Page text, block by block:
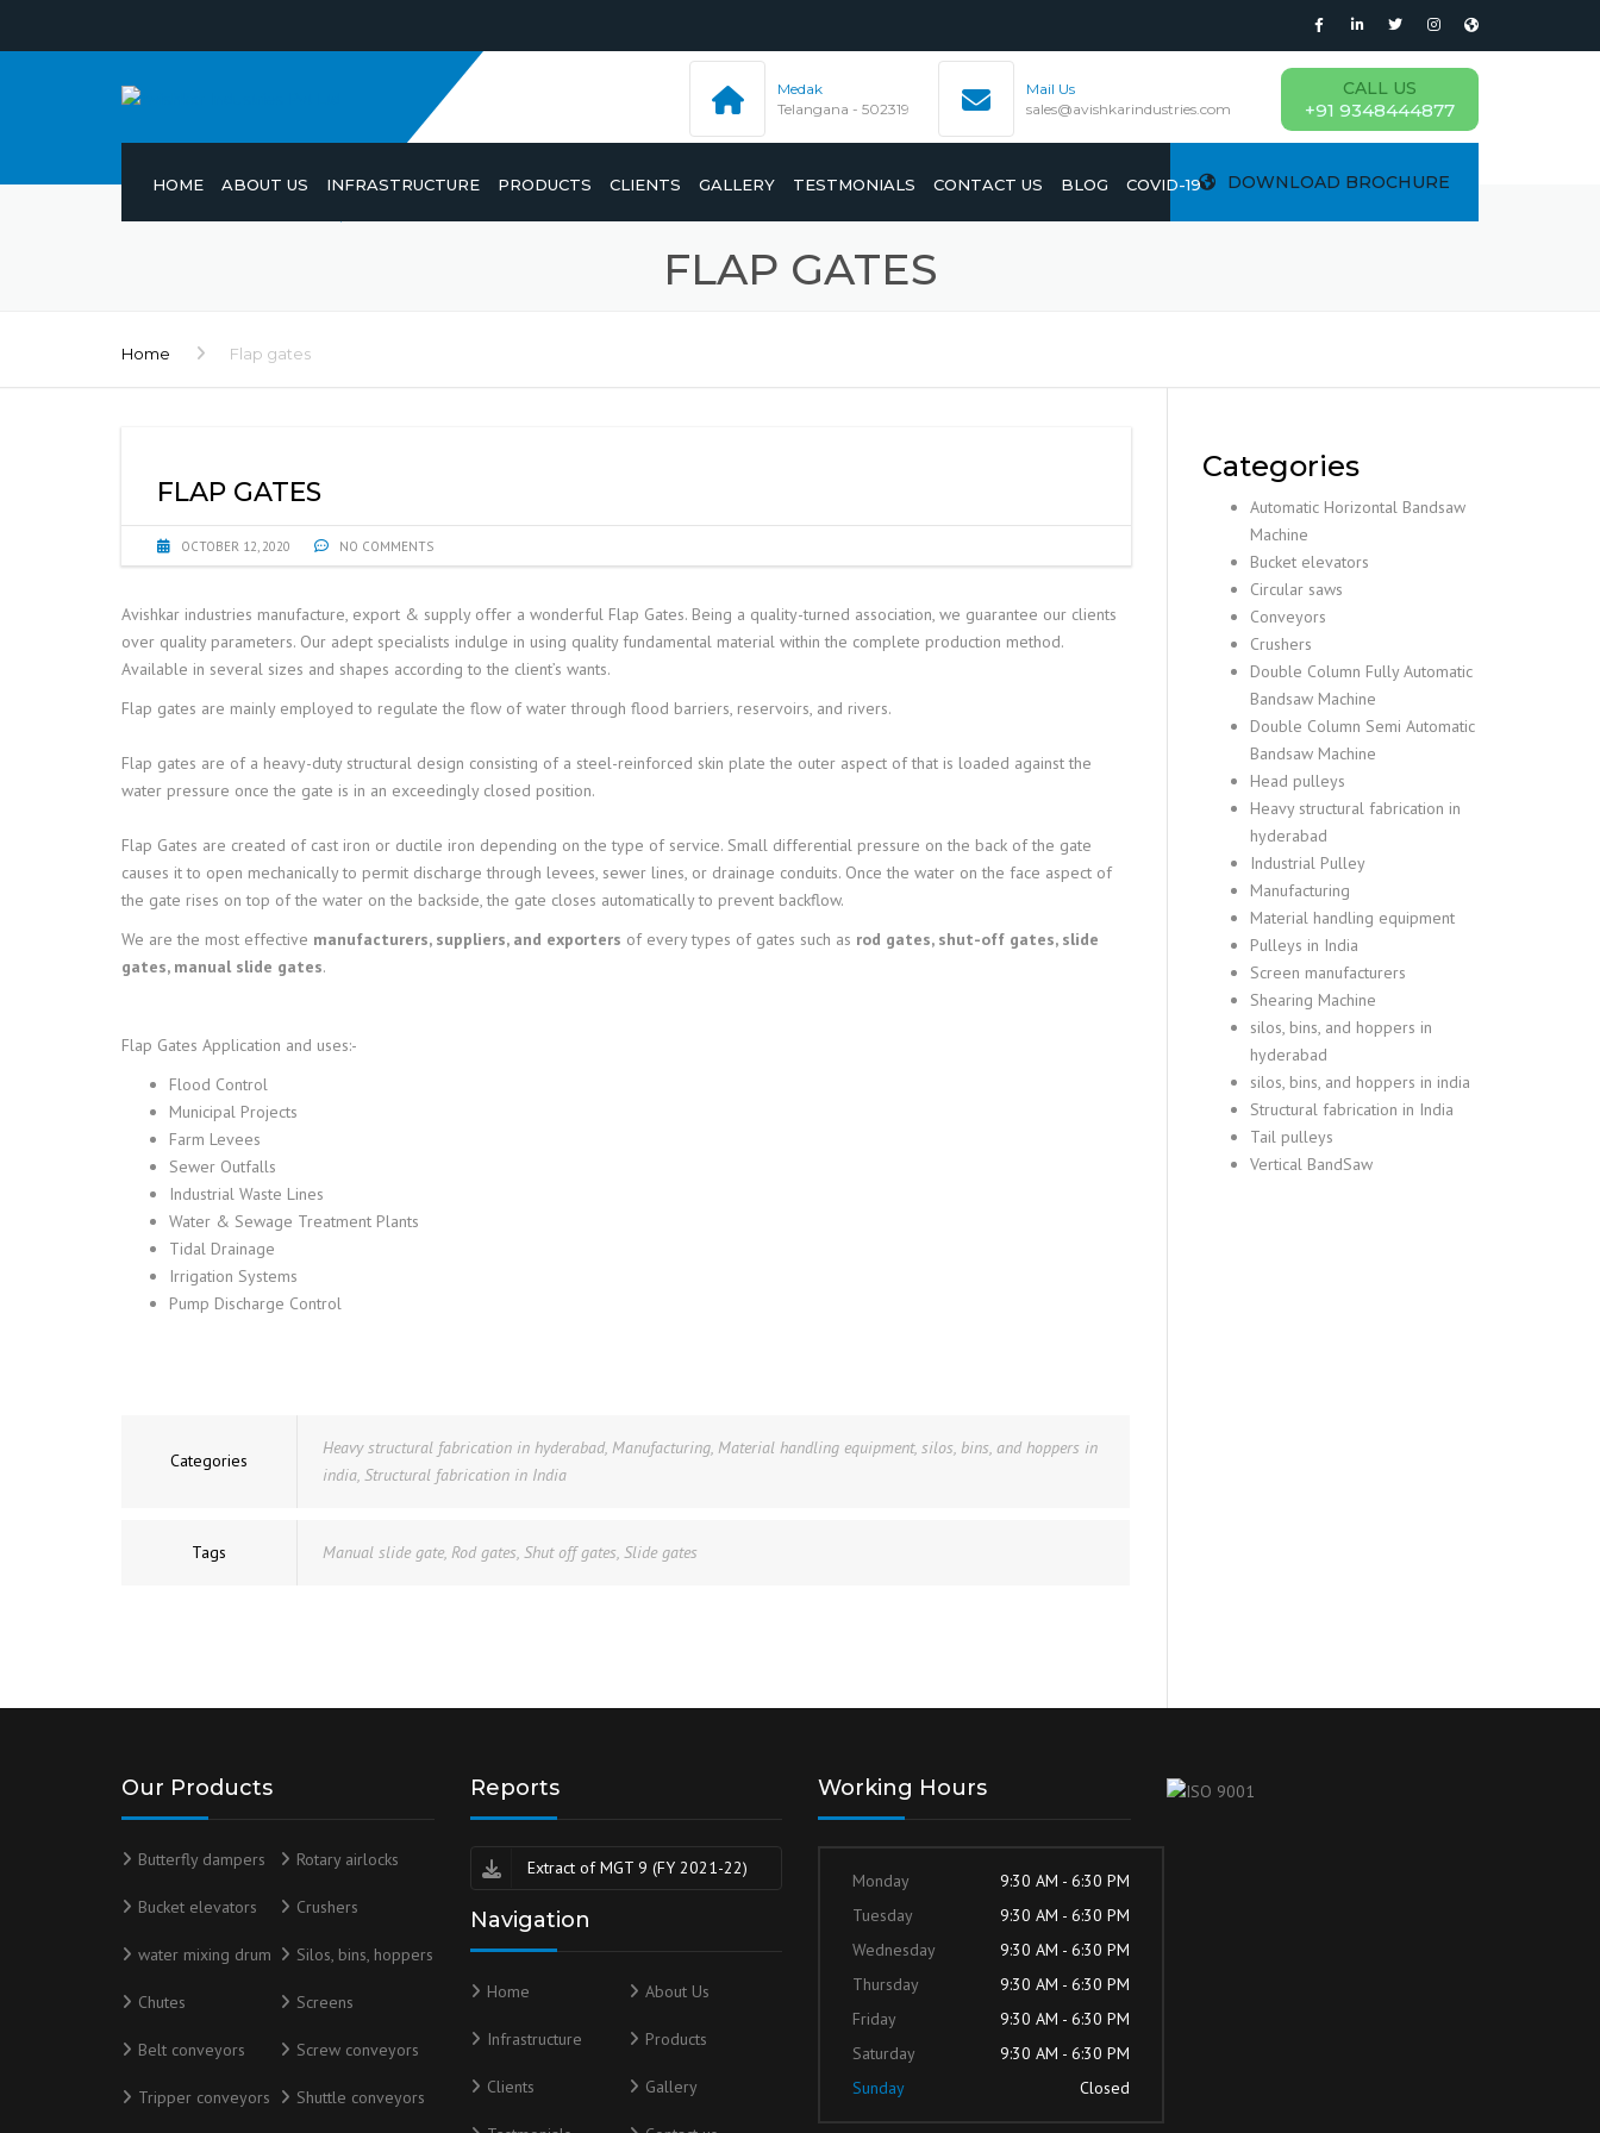
Medak
Telangana - 502319
Mail Us
sales@avishkarindustries.com
CALL US
+91 9348444877
DOWNLOAD BROCHURE
HOME ABOUT US INFRASTRUCTURE PRODUCTS CLIENTS GALLERY TESTMONIALS CONTACT US BLOG COVID-19
FLAP GATES
Home Flap gates
FLAP GATES
OCTOBER 12, 2020 NO COMMENTS
Avishkar industries manufacture, export & supply offer a wonderful Flap Gates. Being a quality-turned association, we guarantee our clients
over quality parameters. Our adept specialists indulge in using quality fundamental material within the complete production method.
Available in several sizes and shapes according to the client’s wants.
Flap gates are mainly employed to regulate the flow of water through flood barriers, reservoirs, and rivers.
Flap gates are of a heavy-duty structural design consisting of a steel-reinforced skin plate the outer aspect of that is loaded against the
water pressure once the gate is in an exceedingly closed position.
Flap Gates are created of cast iron or ductile iron depending on the type of service. Small differential pressure on the back of the gate
causes it to open mechanically to permit discharge through levees, sewer lines, or drainage conduits. Once the water on the face aspect of
the gate rises on top of the water on the backside, the gate closes automatically to prevent backflow.
We are the most effective manufacturers, suppliers, and exporters of every types of gates such as rod gates, shut-off gates, slide
gates, manual slide gates.
Flap Gates Application and uses:-
Flood Control
Municipal Projects
Farm Levees
Sewer Outfalls
Industrial Waste Lines
Water & Sewage Treatment Plants
Tidal Drainage
Irrigation Systems
Pump Discharge Control
Categories
Heavy structural fabrication in hyderabad, Manufacturing, Material handling equipment, silos, bins, and hoppers in
india, Structural fabrication in India
Tags Manual slide gate, Rod gates, Shut off gates, Slide gates
Categories
Automatic Horizontal Bandsaw
Machine
Bucket elevators
Circular saws
Conveyors
Crushers
Double Column Fully Automatic
Bandsaw Machine
Double Column Semi Automatic
Bandsaw Machine
Head pulleys
Heavy structural fabrication in
hyderabad
Industrial Pulley
Manufacturing
Material handling equipment
Pulleys in India
Screen manufacturers
Shearing Machine
silos, bins, and hoppers in
hyderabad
silos, bins, and hoppers in india
Structural fabrication in India
Tail pulleys
Vertical BandSaw
Our Products
Butterfly dampers Rotary airlocks
Bucket elevators Crushers
water mixing drum Silos, bins, hoppers
Chutes Screens
Belt conveyors Screw conveyors
Tripper conveyors Shuttle conveyors
Reports
Extract of MGT 9 (FY 2021-22)
Navigation
Home About Us
Infrastructure Products
Clients Gallery
Working Hours
Monday
9:30 AM - 6:30 PM
Tuesday
9:30 AM - 6:30 PM
Wednesday
9:30 AM - 6:30 PM
Thursday
9:30 AM - 6:30 PM
Friday
9:30 AM - 6:30 PM
Saturday
9:30 AM - 6:30 PM
Sunday
Closed